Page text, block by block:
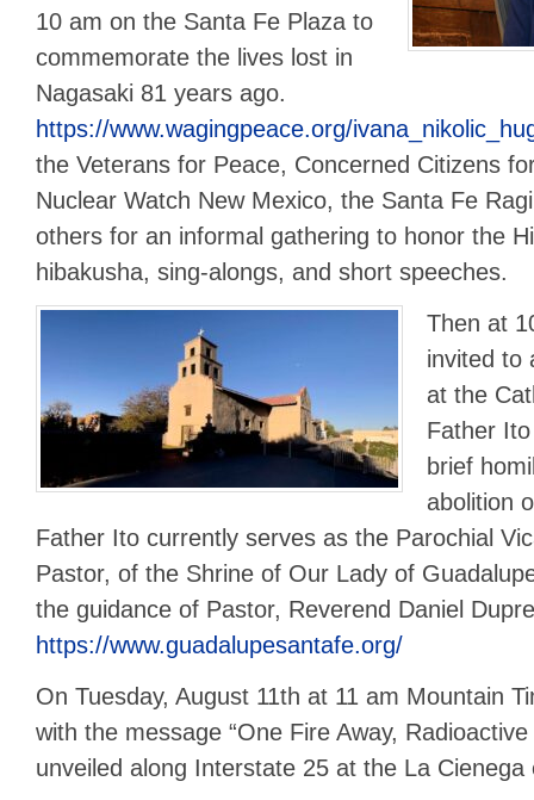
10 am on the Santa Fe Plaza to
commemorate the lives lost in
Nagasaki 81 years ago.
https://www.wagingpeace.org/
the Veterans for Peace, Concerned Citizens
Nuclear Watch New Mexico, the Santa Fe
others for an informal gathering to honor the
hibakusha, sing-alongs, and short speeches.
Then at
invited to
at the
Father
brief
abolition
Father Ito currently serves as the Parochial
Pastor, of the Shrine of Our Lady of
the guidance of Pastor, Reverend Daniel
https://www.guadalupesantafe.org/
On Tuesday, August 11th at 11 am Mountain
with the message “One Fire Away,
unveiled along Interstate 25 at the La